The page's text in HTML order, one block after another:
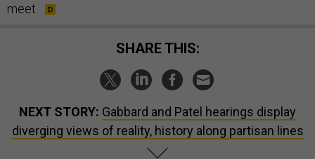
meet.
SHARE THIS:
NEXT STORY: Gabbard and Patel hearings display
diverging views of reality, history along partisan lines